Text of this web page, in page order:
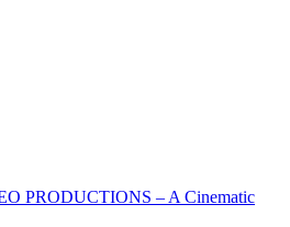
PRODUCTIONS – A Cinematic